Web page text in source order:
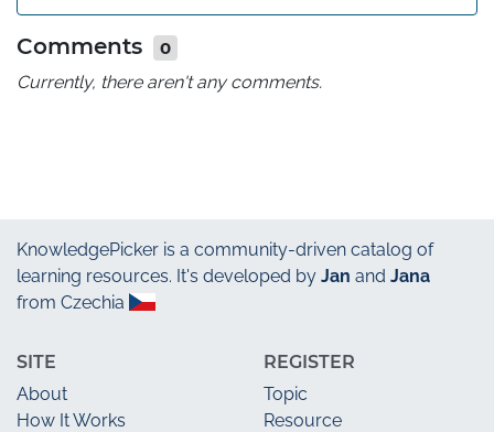
Comments
0
Currently, there aren't any comments.
KnowledgePicker is a community-driven catalog of
learning resources. It's developed by Jan and Jana
from Czechia
SITE
About
How It Works
REGISTER
Topic
Resource